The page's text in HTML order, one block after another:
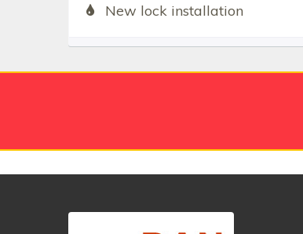
New lock installation